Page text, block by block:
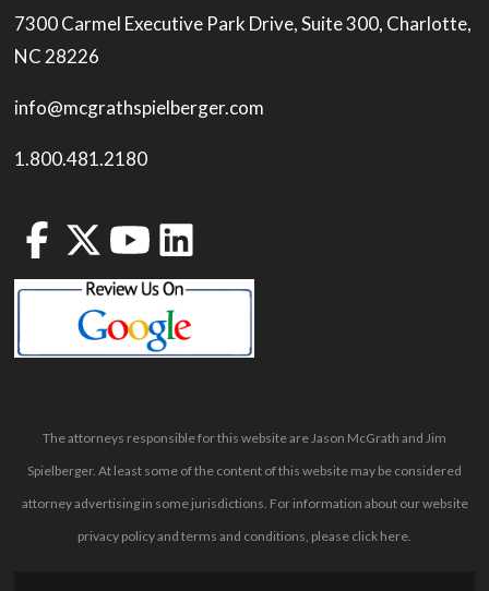
7300 Carmel Executive Park Drive, Suite 300, Charlotte,
NC 28226
info@mcgrathspielberger.com
1.800.481.2180
The attorneys responsible for this website are Jason McGrath and Jim
Spielberger. At least some of the content of this website may be considered
attorney advertising in some jurisdictions. For information about our website
privacy policy and terms and conditions, please click here.